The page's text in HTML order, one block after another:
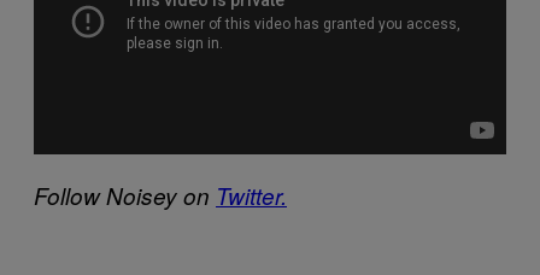
Follow Noisey on Twitter.